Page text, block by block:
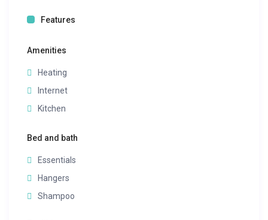
Features
Amenities
Heating
Internet
Kitchen
Bed and bath
Essentials
Hangers
Shampoo